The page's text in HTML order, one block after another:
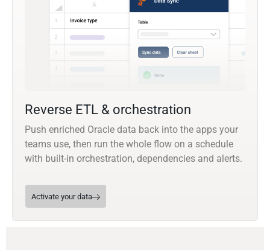
Reverse ETL & orchestration
Push enriched Oracle data back into the apps your
teams use, then run the whole flow on a schedule
with built-in orchestration, dependencies and alerts.
Activate your data